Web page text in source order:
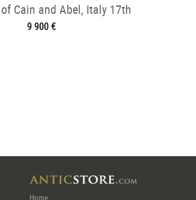
Cain and Abel, Italy 17th
century
9 900 €
Home